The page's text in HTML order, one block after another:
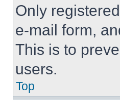
Only
e-mail form,
This is to
users.
Top